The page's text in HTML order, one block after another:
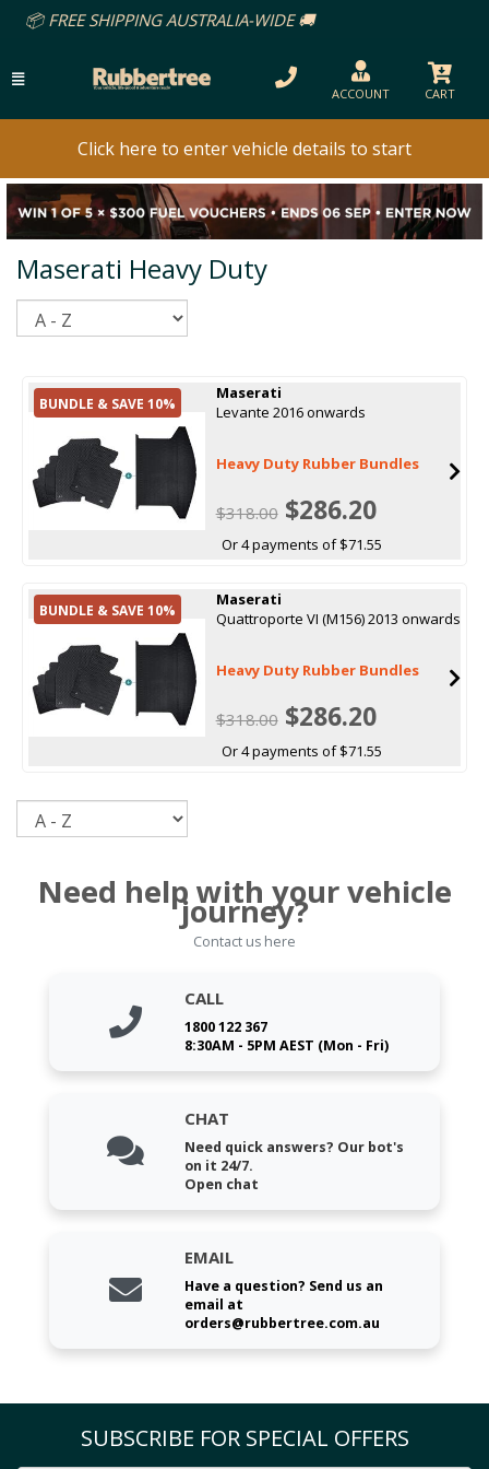
SHIPPING AUSTRALIA-WIDE 🚚
ACCOUNT CART
Click here to enter vehicle details to start
Maserati Heavy Duty
BUNDLE & SAVE 10%
Maserati
Levante 2016 onwards
Heavy Duty Rubber Bundles
$318.00$286.20
Or 4 payments of $71.55
BUNDLE & SAVE 10%
Maserati
Quattroporte VI (M156) 2013 onwards
Heavy Duty Rubber Bundles
$318.00$286.20
Or 4 payments of $71.55
Need help with your vehicle
journey?
Contact us here
CALL
1800 122 367
8:30AM - 5PM AEST (Mon - Fri)
CHAT
Need quick answers? Our bot's
on it 24/7.
Open chat
EMAIL
Have a question? Send us an
email at
orders@rubbertree.com.au
SUBSCRIBE FOR SPECIAL OFFERS